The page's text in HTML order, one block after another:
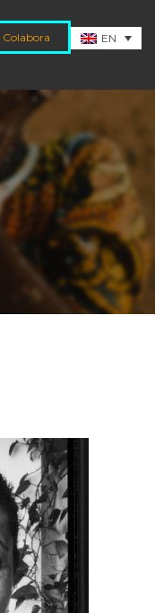
Colabora EN